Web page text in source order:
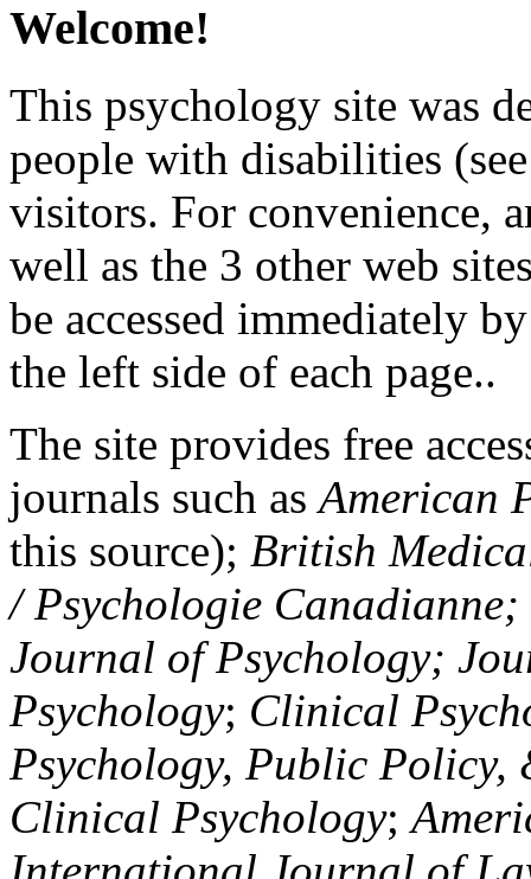
Welcome!
This psychology site was
people with disabilities
visitors. For convenience,
well as the 3 other web
be accessed immediately
the left side of each page..
The site provides free
journals such asAmerican
this source); British
/ Psychologie
Journal of Psychology;
Psychology; Clinical
Psychology, Public Policy,
Clinical Psychology;